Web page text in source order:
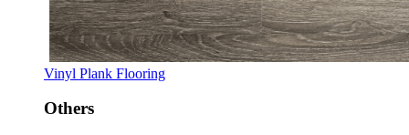
Vinyl Plank Flooring
Others